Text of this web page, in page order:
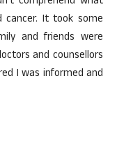
It took some
and friends were
and counsellors
I was informed and